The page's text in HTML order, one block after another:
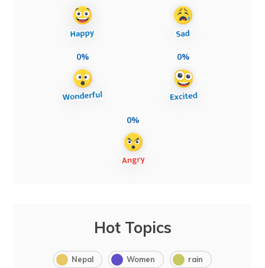
0% 0%
0%
Hot Topics
Nepal Women rain